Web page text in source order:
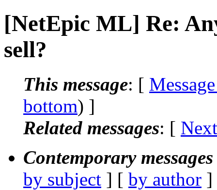
[NetEpic ML] Re:
sell?
This message: [
bottom) ]
Related messages: [
Contemporary
by subject ] [ by author